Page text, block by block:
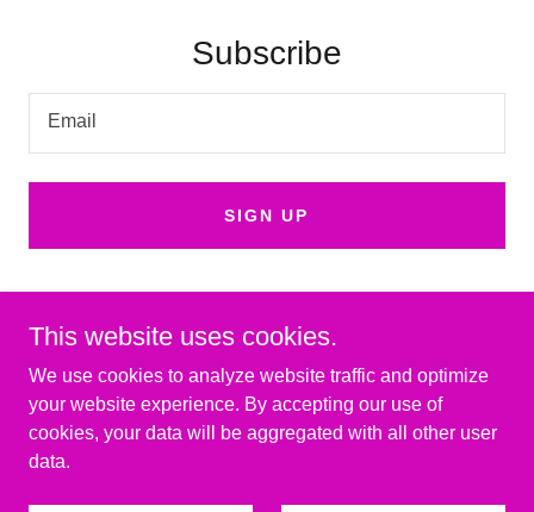
Subscribe
Email
SIGN UP
Copyright © 2025 Discover Murfreesboro - All Rights Reserved.
Powered by
This website uses cookies.
We use cookies to analyze website traffic and optimize
your website experience. By accepting our use of
cookies, your data will be aggregated with all other user
data.